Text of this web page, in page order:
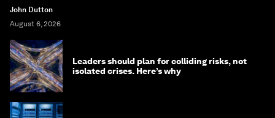
John Dutton
August 6, 2026
Leaders should plan for colliding risks, not
isolated crises. Here’s why